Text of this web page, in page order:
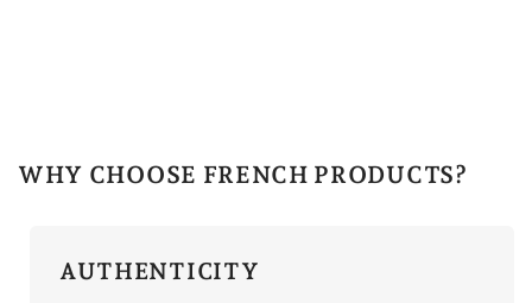
WHY CHOOSE FRENCH PRODUCTS?
AUTHENTICITY